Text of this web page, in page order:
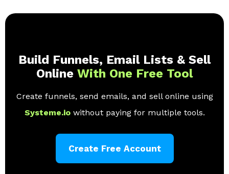
Build Funnels, Email Lists & Sell
Online With One Free Tool
Create funnels, send emails, and sell online using
Systeme.io without paying for multiple tools.
Create Free Account